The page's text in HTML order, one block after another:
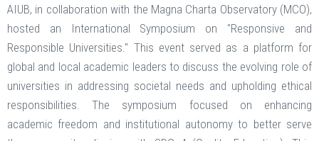
AIUB, in collaboration with the Magna Charta Observatory (MCO),
hosted an International Symposium on "Responsive and
Responsible Universities." This event served as a platform for
global and local academic leaders to discuss the evolving role of
universities in addressing societal needs and upholding ethical
responsibilities. The symposium focused on enhancing
academic freedom and institutional autonomy to better serve